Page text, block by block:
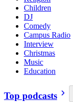
Children
DJ
Comedy
Campus Radio
Interview
Christmas
Music
Education
Top podcasts